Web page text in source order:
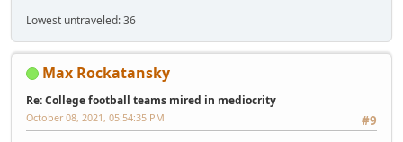
Lowest untraveled: 36
Max Rockatansky
Re: College football teams mired in mediocrity
#9
October 08, 2021, 05:54:35 PM